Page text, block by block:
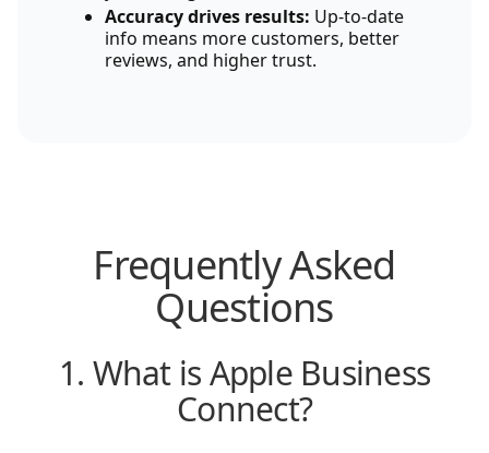
Accuracy drives results: Up-to-date
info means more customers, better
reviews, and higher trust.
Frequently Asked
Questions
1. What is Apple Business
Connect?